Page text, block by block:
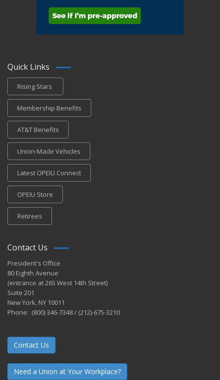
Quick Links
Rising Stars
Membership Benefits
AT&T Benefits
Union-Made Vehicles
Latest OPEIU Connect
OPEIU Store
Retirees
Contact Us
President's Office
80 Eighth Avenue
(entrance at 265 West 14th Street)
Suite 201
New York, NY 10011
Phone: (800) 346-7348 / (212)-675-3210
Contact Us
Need a Union at Your Workplace?